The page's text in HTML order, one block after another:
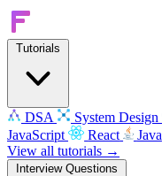
Tutorials
DSA System Design
JavaScript
React
Java
View all tutorials →
Interview Questions